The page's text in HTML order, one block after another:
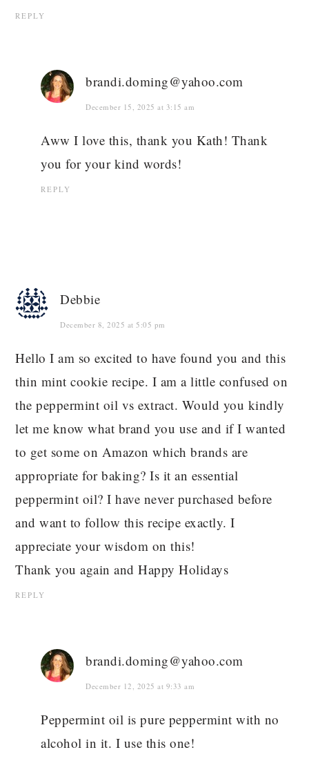
REPLY
brandi.doming@yahoo.com
December 15, 2025 at 3:15 am
Aww I love this, thank you Kath! Thank
you for your kind words!
REPLY
Debbie
December 8, 2025 at 5:05 pm
Hello I am so excited to have found you and this
thin mint cookie recipe. I am a little confused on
the peppermint oil vs extract. Would you kindly
let me know what brand you use and if I wanted
to get some on Amazon which brands are
appropriate for baking? Is it an essential
peppermint oil? I have never purchased before
and want to follow this recipe exactly. I
appreciate your wisdom on this!
Thank you again and Happy Holidays
REPLY
brandi.doming@yahoo.com
December 12, 2025 at 9:33 am
Peppermint oil is pure peppermint with no
alcohol in it. I use this one!